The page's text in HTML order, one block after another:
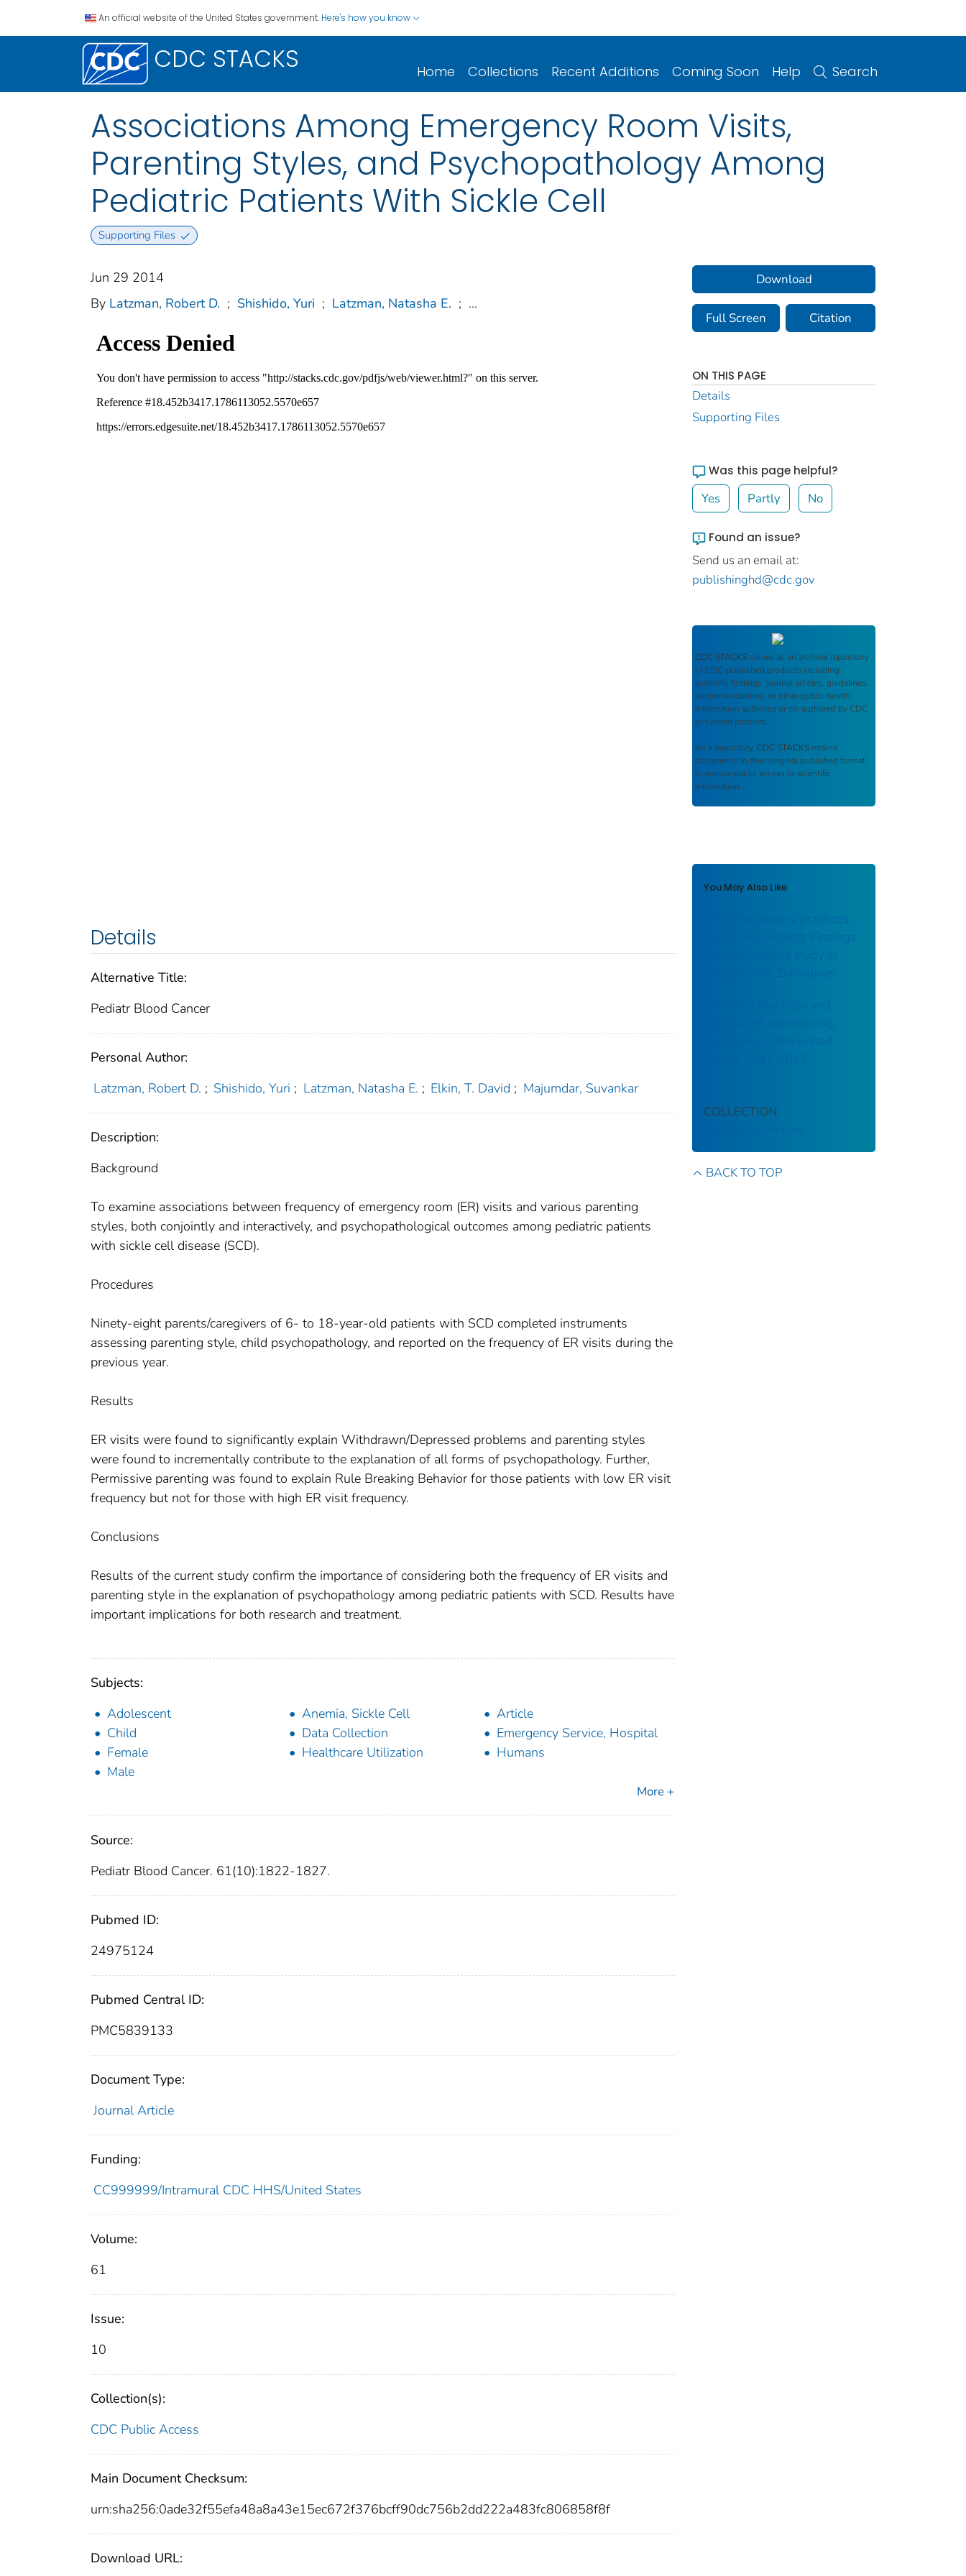
An official website of the United States government. Here's how you know
CDC STACKS Home Collections Recent Additions Coming Soon Help Search
Associations Among Emergency Room Visits,
Parenting Styles, and Psychopathology Among
Pediatric Patients With Sickle Cell
Supporting Files
Jun 29 2014
By Latzman, Robert D. ; Shishido, Yuri ; Latzman, Natasha E. ; ...
Details
Alternative Title:
Pediatr Blood Cancer
Personal Author:
Latzman, Robert D. ; Shishido, Yuri ; Latzman, Natasha E. ; Elkin, T. David ; Majumdar, Suvankar
Description:
Background
To examine associations between frequency of emergency room (ER) visits and various parenting
styles, both conjointly and interactively, and psychopathological outcomes among pediatric patients
with sickle cell disease (SCD).
Procedures
Ninety-eight parents/caregivers of 6- to 18-year-old patients with SCD completed instruments
assessing parenting style, child psychopathology, and reported on the frequency of ER visits during the
previous year.
Results
ER visits were found to significantly explain Withdrawn/Depressed problems and parenting styles
were found to incrementally contribute to the explanation of all forms of psychopathology. Further,
Permissive parenting was found to explain Rule Breaking Behavior for those patients with low ER visit
frequency but not for those with high ER visit frequency.
Conclusions
Results of the current study confirm the importance of considering both the frequency of ER visits and
parenting style in the explanation of psychopathology among pediatric patients with SCD. Results have
important implications for both research and treatment.
Subjects:
Adolescent
Anemia, Sickle Cell
Article
Child
Data Collection
Emergency Service, Hospital
Female
Healthcare Utilization
Humans
Male
More +
Source:
Pediatr Blood Cancer. 61(10):1822-1827.
Pubmed ID:
24975124
Pubmed Central ID:
PMC5839133
Document Type:
Journal Article
Funding:
CC999999/Intramural CDC HHS/United States
Volume:
61
Issue:
10
Collection(s):
CDC Public Access
Main Document Checksum:
urn:sha256:0ade32f55efa48a8a43e15ec672f376bcff90dc756b2dd222a483fc806858f8f
Download URL:
Download
Full Screen Citation
ON THIS PAGE
Details
Supporting Files
Was this page helpful?
Yes Partly No
Found an issue?
Send us an email at:
publishinghd@cdc.gov
CDC STACKS serves as an archival repository
of CDC-published products including
scientific findings, journal articles, guidelines,
recommendations, or other public health
information authored or co-authored by CDC
or funded partners.
As a repository, CDC STACKS retains
documents in their original published format
to ensure public access to scientific
information.
You May Also Like
Child disciplinary practices,
abuse, and neglect: Findings
from a formative study in
Chitungwiza, Zimbabwe
Parenting Practices and
Adolescent Internalizing
Symptoms in the United
COLLECTION
BACK TO TOP